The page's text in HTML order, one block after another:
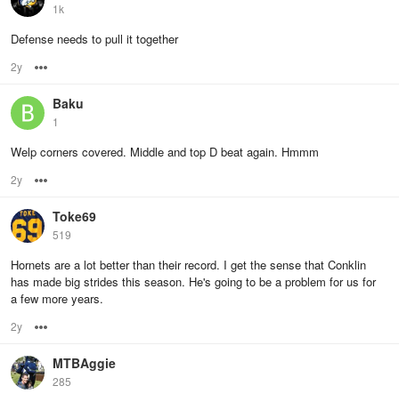
1k
Defense needs to pull it together
2y
Baku
1
Welp corners covered. Middle and top D beat again. Hmmm
2y
Toke69
519
Hornets are a lot better than their record. I get the sense that Conklin
has made big strides this season. He's going to be a problem for us for
a few more years.
2y
MTBAggie
285